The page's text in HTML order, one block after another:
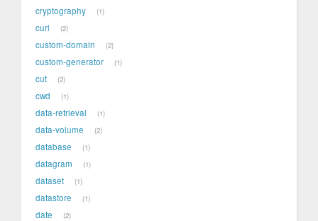
cryptography 1
curl 2
custom-domain 2
custom-generator 1
cut 2
cwd 1
data-retrieval 1
data-volume 2
database 1
datagram 1
dataset 1
datastore 1
date 2